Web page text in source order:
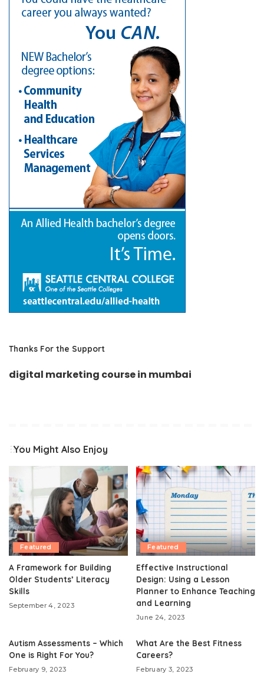
Thanks For the Support
digital marketing course in mumbai
You Might Also Enjoy
Featured
A Framework for Building
Older Students’ Literacy
Skills
September 4, 2023
Featured
Effective Instructional
Design: Using a Lesson
Planner to Enhance Teaching
and Learning
June 24, 2023
Autism Assessments – Which
One is Right For You?
February 9, 2023
What Are the Best Fitness
Careers?
February 3, 2023